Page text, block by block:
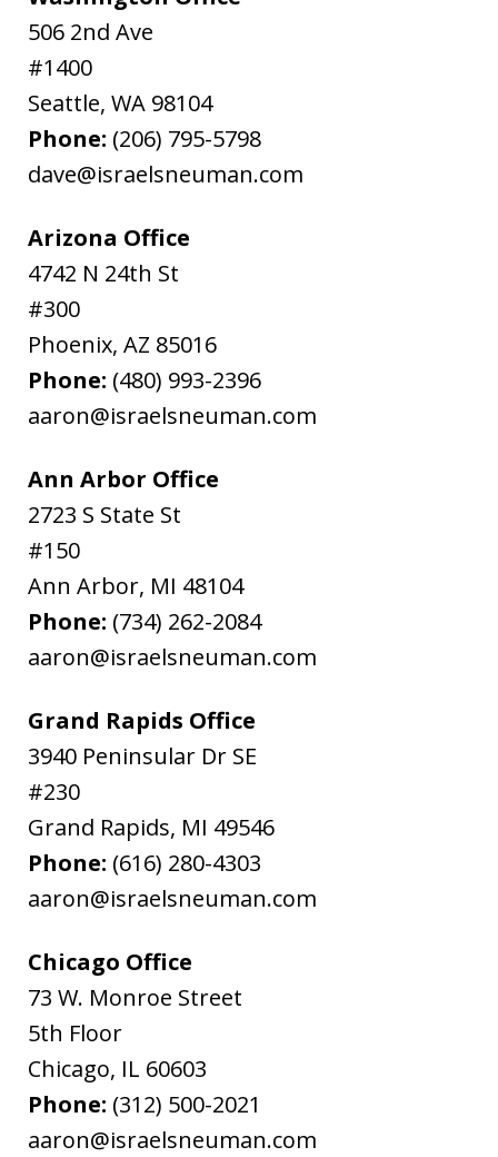
506 2nd Ave
#1400
Seattle, WA 98104
Phone: (206) 795-5798
dave@israelsneuman.com
Arizona Office
4742 N 24th St
#300
Phoenix, AZ 85016
Phone: (480) 993-2396
aaron@israelsneuman.com
Ann Arbor Office
2723 S State St
#150
Ann Arbor, MI 48104
Phone: (734) 262-2084
aaron@israelsneuman.com
Grand Rapids Office
3940 Peninsular Dr SE
#230
Grand Rapids, MI 49546
Phone: (616) 280-4303
aaron@israelsneuman.com
Chicago Office
73 W. Monroe Street
5th Floor
Chicago, IL 60603
Phone: (312) 500-2021
aaron@israelsneuman.com